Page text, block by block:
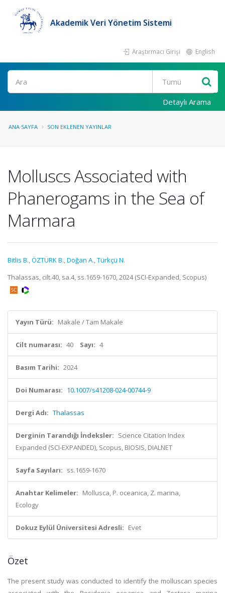
Akademik Veri Yönetim Sistemi
Araştırmacı Girişi English
Ara
Detaylı Arama
ANA SAYFA SON EKLENEN YAYINLAR
Molluscs Associated with
Phanerogams in the Sea of
Marmara
Bitlis B.,ÖZTÜRK B.,Doğan A.,Türkçü N.
Thalassas, cilt.40, sa.4, ss.1659-1670, 2024 (SCI-Expanded, Scopus)
Yayın Türü: Makale / Tam Makale
Cilt numarası: 40 Sayı: 4
Basım Tarihi: 2024
Doi Numarası: 10.1007/s41208-024-00744-9
Dergi Adı: Thalassas
Derginin Tarandığı İndeksler: Science Citation Index
Expanded (SCI-EXPANDED), Scopus, BIOSIS, DIALNET
Sayfa Sayıları: ss.1659-1670
Anahtar Kelimeler: Mollusca, P. oceanica, Z. marina,
Ecology
Dokuz Eylül Üniversitesi Adresli: Evet
Özet
The present study was conducted to identify the molluscan species